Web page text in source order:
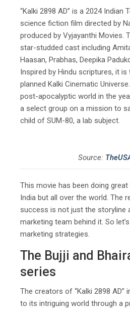
“Kalki 2898 AD” is a 2024 Indian
science fiction film directed by
produced by Vyjayanthi Movies.
star-studded cast including
Haasan, Prabhas, Deepika
Inspired by Hindu scriptures, it
planned Kalki Cinematic
post-apocalyptic world in the
a select group on a mission to
child of SUM-80, a lab subject.
Source:
This movie has been doing
India but all over the world. The
success is not just the storyline
marketing team behind it. So
marketing strategies.
The Bujji and
series
The creators of “Kalki 2898 AD”
to its intriguing world through a